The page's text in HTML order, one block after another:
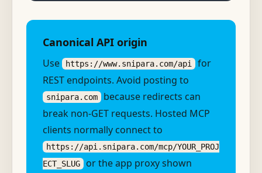
Canonical API origin
Use https://www.snipara.com/api
for
REST endpoints. Avoid posting to
snipara.com
because redirects can
break non-GET requests. Hosted MCP
clients normally connect to
https://api.snipara.com/mcp/YOUR_PROJ
ECT_SLUG
or the app proxy shown